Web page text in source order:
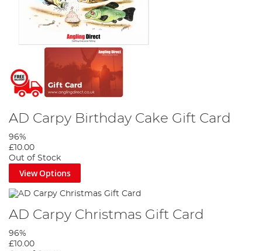
AD Carpy Birthday Cake Gift Card
96%
£10.00
Out of Stock
View Options
AD Carpy Christmas Gift Card
96%
£10.00